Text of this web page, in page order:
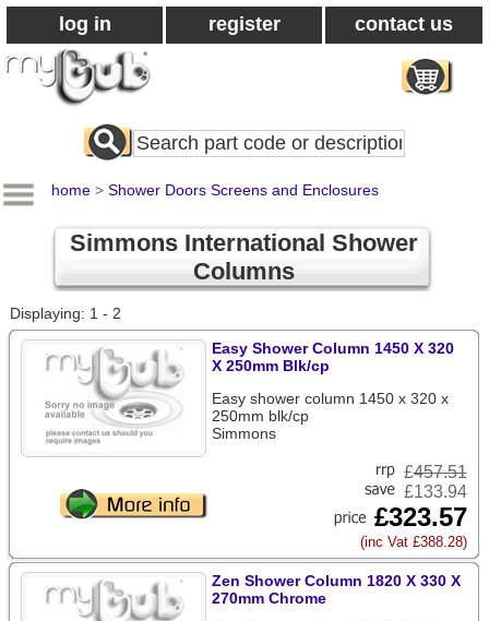
log in register contact us
Search
All
home > Shower Doors Screens and Enclosures
Simmons International Shower
Columns
Displaying: 1 - 2
Easy Shower Column 1450 X 320
X 250mm Blk/cp
Easy shower column 1450 x 320 x
250mm blk/cp
Simmons
£457.51
£133.94
£323.57
(inc Vat £388.28)
Zen Shower Column 1820 X 330 X
270mm Chrome